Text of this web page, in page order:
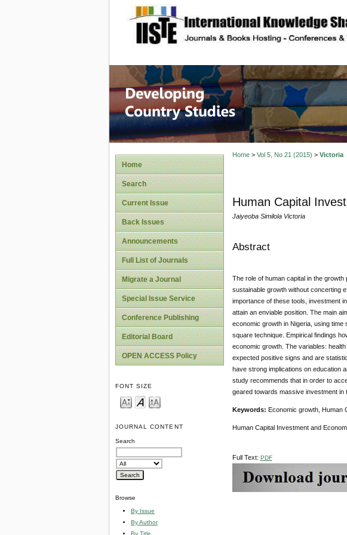
site description
Home
Search
Current Issue
Back Issues
Announcements
Full List of Journals
Migrate a Journal
Special Issue Service
Conference Publishing
Editorial Board
OPEN ACCESS Policy
FONT SIZE
JOURNAL CONTENT
Search
Browse
By Issue
By Author
By Title
Home> Vol 5, No 21 (2015) > Victoria
Human Capital
Jaiyeoba Similola Victoria
Abstract
The role of human capital in the
sustainable growth without concerting
importance of these tools, investment
attain an enviable position. The main
economic growth in Nigeria, using
square technique. Empirical findings
economic growth. The variables:
expected positive signs and are
have strong implications on education
study recommends that in order to
geared towards massive investment in
Keywords: Economic growth, Human
Human Capital Investment and
Full Text: PDF